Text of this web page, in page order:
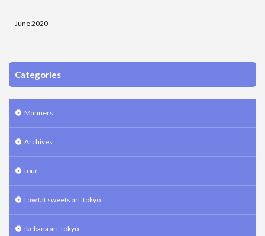
June 2020
Categories
Manners
Archives
tour
Law fat sweets art Tokyo
Ikebana art Tokyo